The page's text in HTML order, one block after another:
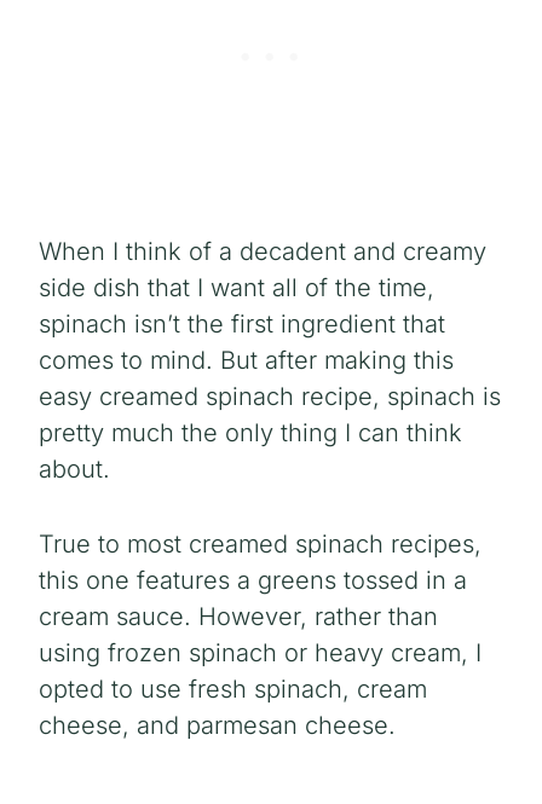
When I think of a decadent and creamy
side dish that I want all of the time,
spinach isn’t the first ingredient that
comes to mind. But after making this
easy creamed spinach recipe, spinach is
pretty much the only thing I can think
about.
True to most creamed spinach recipes,
this one features a greens tossed in a
cream sauce. However, rather than
using frozen spinach or heavy cream, I
opted to use fresh spinach, cream
cheese, and parmesan cheese.